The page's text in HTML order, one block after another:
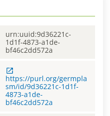
urn:uuid:9d36221c-
1d1f-4873-a1de-
bf46c2dd572a
https://purl.org/germpla
sm/id/9d36221c-1d1f-
4873-a1de-
bf46c2dd572a